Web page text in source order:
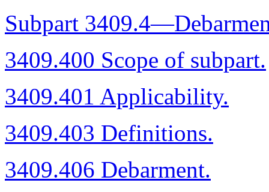
Subpart
3409.400 Scope of subpart.
3409.401 Applicability.
3409.403 Definitions.
3409.406 Debarment.